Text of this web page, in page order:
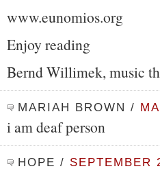
www.eunomios.org
Enjoy reading
Bernd Willimek, music
MARIAH BROWN /
i am deaf person
HOPE / SEPTEMBER